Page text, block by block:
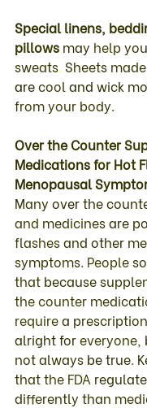
Special linens,
pillows may help you
sweats. Sheets made
are cool and wick
from your body.
Over the Counter
Medications for Hot
Menopausal
Many over the
and medicines are
flashes and other
symptoms. People
that because
the counter
require a prescription
alright for everyone,
not always be true.
that the FDA
differently than